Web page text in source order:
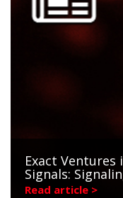
Exact Ventures
Signals:
Read article >